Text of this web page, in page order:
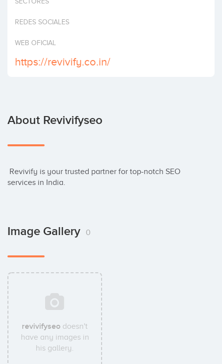
REDES SOCIALES
WEB OFICIAL
https://revivify.co.in/
About Revivifyseo
services in India.
Image Gallery 0
revivifyseo doesn't
have any images in
his gallery.